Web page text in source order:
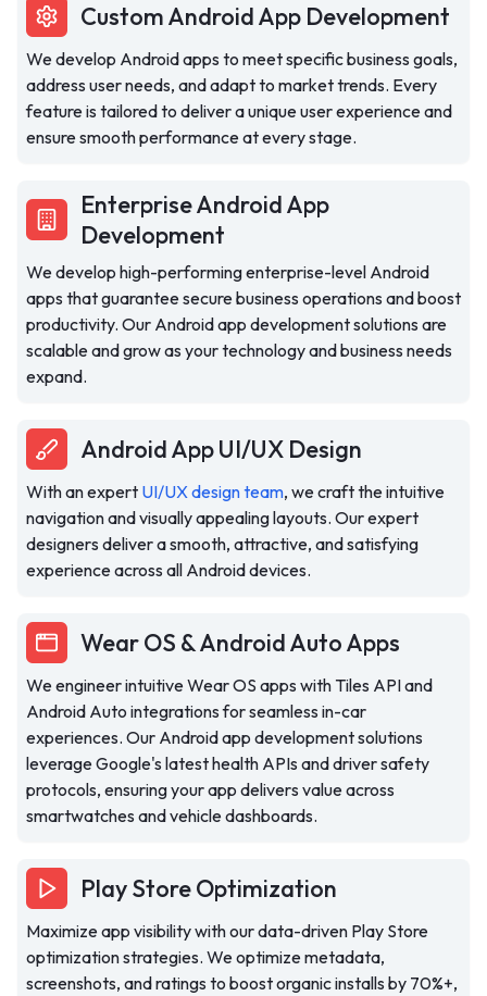
Custom Android App Development
We develop Android apps to meet specific business goals,
address user needs, and adapt to market trends. Every
feature is tailored to deliver a unique user experience and
ensure smooth performance at every stage.
Enterprise Android App
Development
We develop high-performing enterprise-level Android
apps that guarantee secure business operations and boost
productivity. Our Android app development solutions are
scalable and grow as your technology and business needs
expand.
Android App UI/UX Design
With an expert UI/UX design team, we craft the intuitive
navigation and visually appealing layouts. Our expert
designers deliver a smooth, attractive, and satisfying
experience across all Android devices.
Wear OS & Android Auto Apps
We engineer intuitive Wear OS apps with Tiles API and
Android Auto integrations for seamless in-car
experiences. Our Android app development solutions
leverage Google's latest health APIs and driver safety
protocols, ensuring your app delivers value across
smartwatches and vehicle dashboards.
Play Store Optimization
Maximize app visibility with our data-driven Play Store
optimization strategies. We optimize metadata,
screenshots, and ratings to boost organic installs by 70%+,